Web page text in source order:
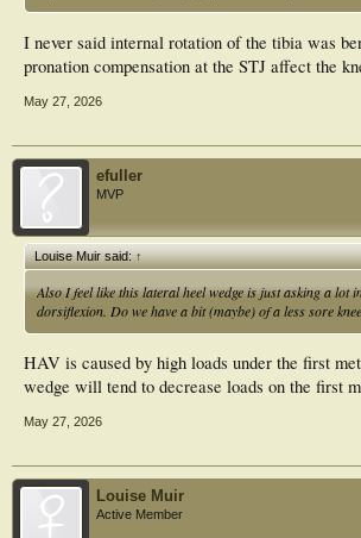
I never said internal rotation of the tibia was
pronation compensation at the STJ affect the
May 27, 2026
efuller
MVP
Louise Muir said:↑
Also I feel like this lateral heel wedge is just asking a lot
dorsiflexion. Do we have a bit (maybe) of a less sore
HAV is caused by high loads under the first
wedge will tend to decrease loads on the first
May 27, 2026
Louise Muir
Active Member